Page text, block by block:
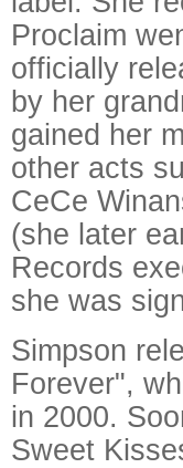
Proclaim
officially
by her
gained her
other acts
CeCe
(she later
Records
she was
Simpson
Forever",
in 2000.
Sweet